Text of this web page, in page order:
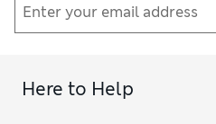
Here to Help